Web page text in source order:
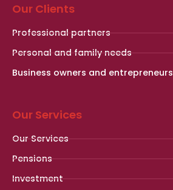
Our Clients
Professional partners
Personal and family needs
Business owners and entrepreneurs
Our Services
Our Services
Pensions
Investment